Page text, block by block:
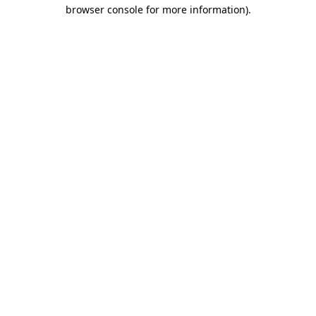
browser console for more information).